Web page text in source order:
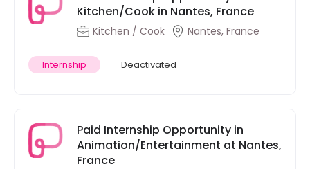
Kitchen/Cook in Nantes, France
Kitchen / Cook Nantes, France
Internship Deactivated
Paid Internship Opportunity in
Animation/Entertainment at Nantes,
France